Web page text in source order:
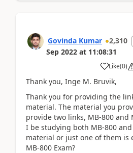
Govinda Kumar 2,310
Sep 2022 at 11:08:31
Like(0)
Thank you, Inge M. Bruvik,
Thank you for providing the
material. The material you
provide two links, MB-800 and
I be studying both MB-800 and
material or just one of them is
MB-800 Exam?